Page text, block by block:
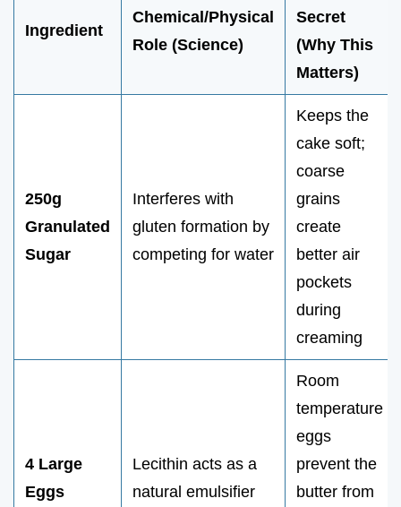
Ingredient
Chemical/Physical
Role (Science)
Secret
(Why This
Matters)
250g
Granulated
Sugar
Interferes with
gluten formation by
competing for water
Keeps the
cake soft;
coarse
grains
create
better air
pockets
during
creaming
4 Large
Eggs
Lecithin acts as a
natural emulsifier
Room
temperature
eggs
prevent the
butter from